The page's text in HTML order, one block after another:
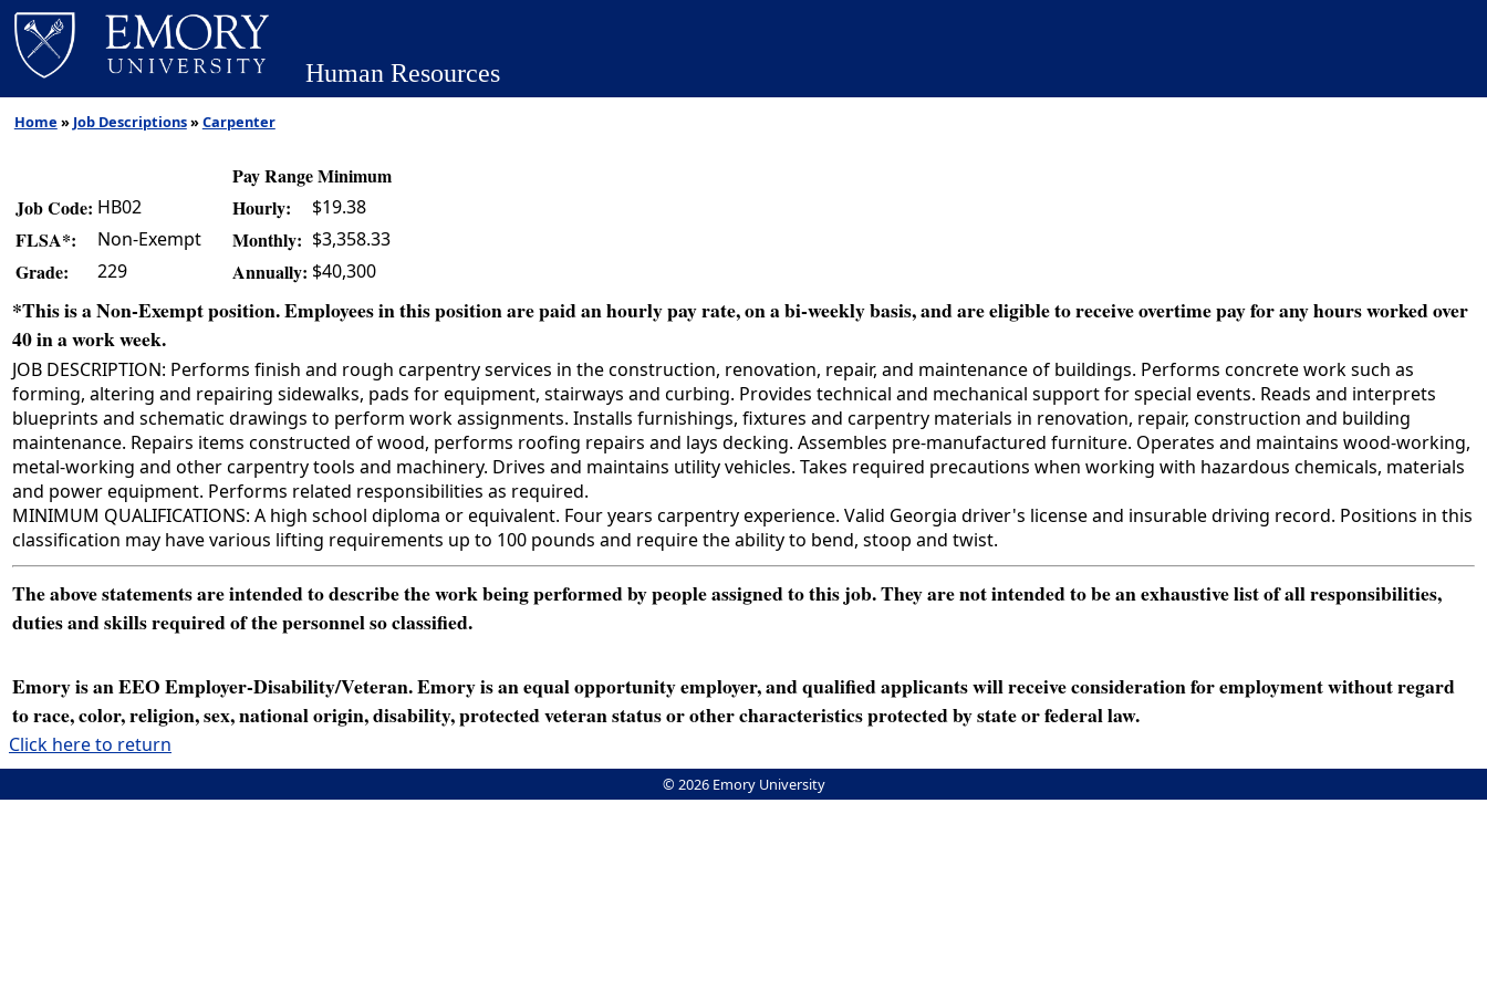
Human Resources
Home » Job Descriptions»Carpenter
Pay Range Minimum
Job Code: HB02 Hourly: $19.38
FLSA*: Non-Exempt Monthly: $3,358.33
Grade: 229 Annually: $40,300
*This is a Non-Exempt position. Employees in this position are paid an hourly pay rate, on a bi-weekly basis, and are eligible to receive overtime pay for any hours worked over
40 in a work week.
JOB DESCRIPTION: Performs finish and rough carpentry services in the construction, renovation, repair, and maintenance of buildings. Performs concrete work such as
forming, altering and repairing sidewalks, pads for equipment, stairways and curbing. Provides technical and mechanical support for special events. Reads and interprets
blueprints and schematic drawings to perform work assignments. Installs furnishings, fixtures and carpentry materials in renovation, repair, construction and building
maintenance. Repairs items constructed of wood, performs roofing repairs and lays decking. Assembles pre-manufactured furniture. Operates and maintains wood-working,
metal-working and other carpentry tools and machinery. Drives and maintains utility vehicles. Takes required precautions when working with hazardous chemicals, materials
and power equipment. Performs related responsibilities as required.
MINIMUM QUALIFICATIONS: A high school diploma or equivalent. Four years carpentry experience. Valid Georgia driver's license and insurable driving record. Positions in this
classification may have various lifting requirements up to 100 pounds and require the ability to bend, stoop and twist.
The above statements are intended to describe the work being performed by people assigned to this job. They are not intended to be an exhaustive list of all responsibilities,
duties and skills required of the personnel so classified.
Emory is an EEO Employer-Disability/Veteran. Emory is an equal opportunity employer, and qualified applicants will receive consideration for employment without regard
to race, color, religion, sex, national origin, disability, protected veteran status or other characteristics protected by state or federal law.
Click here to return
© 2026 Emory University